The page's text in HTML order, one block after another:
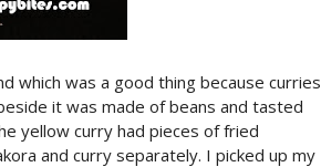
which was a good thing because curries
it was made of beans and tasted
yellow curry had pieces of fried
and curry separately. I picked up my